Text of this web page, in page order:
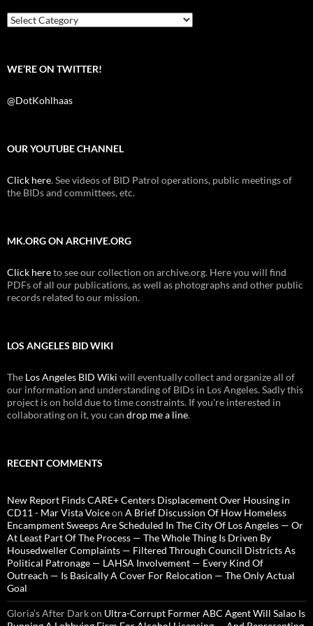
k
Categories
WE’RE ON TWITTER!
@DotKohlhaas
OUR YOUTUBE CHANNEL
Click here. See videos of BID Patrol operations, public meetings of
the BIDs and committees, etc.
MK.ORG ON ARCHIVE.ORG
Click hereto see our collection on archive.org. Here you will find
PDFs of all our publications, as well as photographs and other public
records related to our mission.
LOS ANGELES BID WIKI
The Los Angeles BID Wiki will eventually collect and organize all of
our information and understanding of BIDs in Los Angeles. Sadly this
project is on hold due to time constraints. If you're interested in
collaborating on it, you can drop me a line.
RECENT COMMENTS
New Report Finds CARE+ Centers Displacement Over Housing in
CD11 - Mar Vista Voiceon A Brief Discussion Of How Homeless
Encampment Sweeps Are Scheduled In The City Of Los Angeles — Or
At Least Part Of The Process — The Whole Thing Is Driven By
Housedweller Complaints — Filtered Through Council Districts As
Political Patronage — LAHSA Involvement — Every Kind Of
Outreach — Is Basically A Cover For Relocation — The Only Actual
Goal
Gloria’s After Darkon Ultra-Corrupt Former ABC Agent Will Salao Is